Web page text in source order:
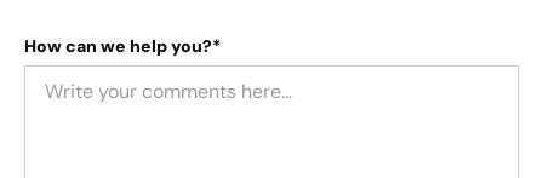
How can we help you?*